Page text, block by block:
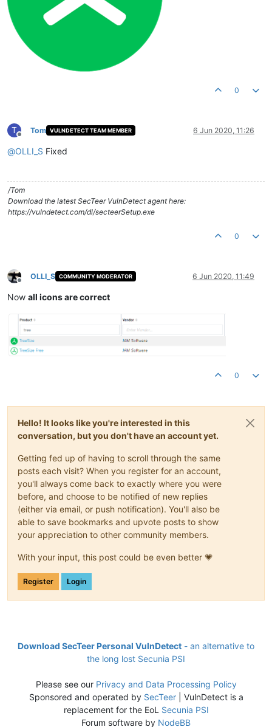
0
T
Offline
Tom VULNDETECT TEAM MEMBER 6 Jun 2020, 11:26
@OLLI_S Fixed
/Tom
Download the latest SecTeer VulnDetect agent here:
https://vulndetect.com/dl/secteerSetup.exe
0
Offline
OLLI_S COMMUNITY MODERATOR 6 Jun 2020, 11:49
Now all icons are correct
0
Hello! It looks like you're interested in this
conversation, but you don't have an account yet.
Getting fed up of having to scroll through the same
posts each visit? When you register for an account,
you'll always come back to exactly where you were
before, and choose to be notified of new replies
(either via email, or push notification). You'll also be
able to save bookmarks and upvote posts to show
your appreciation to other community members.
With your input, this post could be even better 💗
Register Login
Download SecTeer Personal VulnDetect - an alternative to
the long lost Secunia PSI
Please see our Privacy and Data Processing Policy
Sponsored and operated by SecTeer| VulnDetect is a
replacement for the EoL Secunia PSI
Forum software by NodeBB